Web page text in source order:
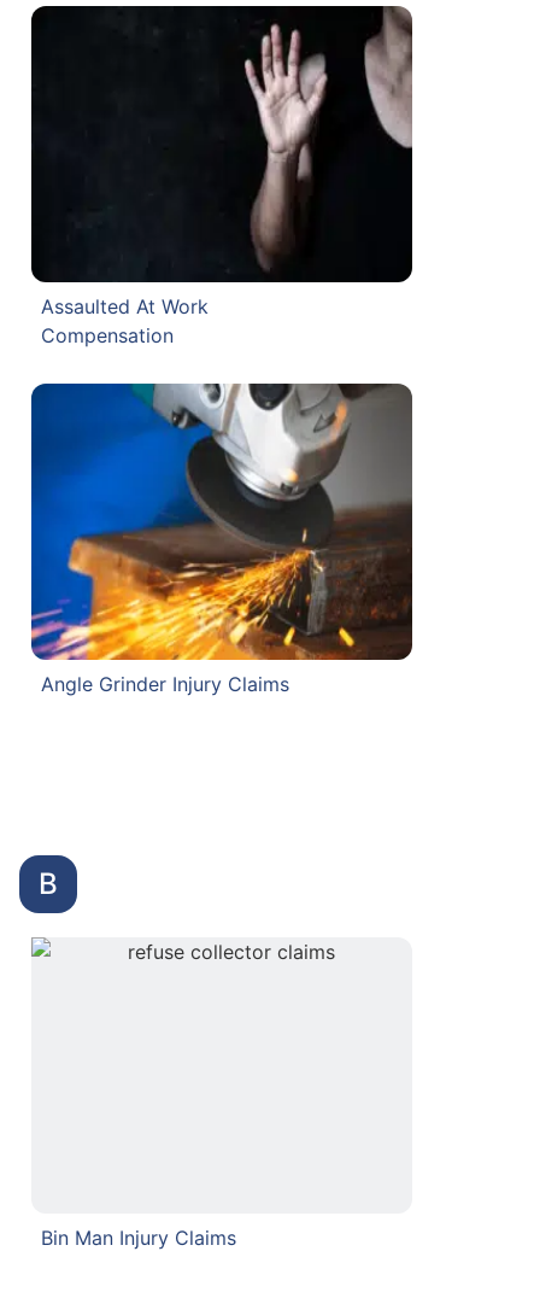
Assaulted At Work
Compensation
Angle Grinder Injury Claims
B
Bin Man Injury Claims